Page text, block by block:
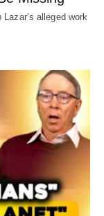
alleged work